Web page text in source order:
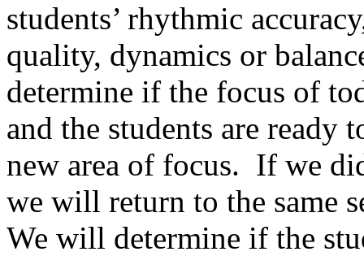
students’ rhythmic
quality, dynamics or
determine if the focus of
and the students are ready
new area of focus. If we
we will return to the same
We will determine if the